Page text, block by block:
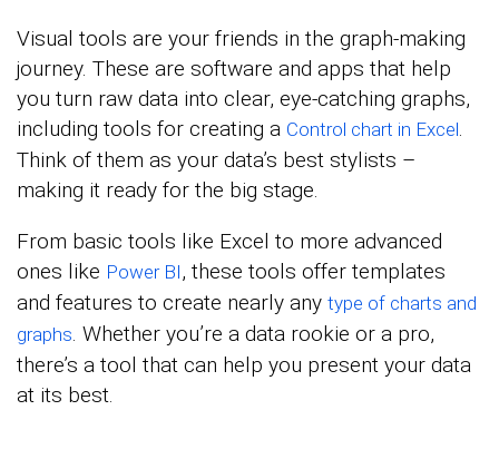
Visual tools are your friends in the graph-making
journey. These are software and apps that help
you turn raw data into clear, eye-catching graphs,
including tools for creating a Control chart in Excel
Think of them as your data’s best stylists –
making it ready for the big stage.
From basic tools like Excel to more advanced
ones like Power BI, these tools offer templates
and features to create nearly any type of charts and
graphs . Whether you’re a data rookie or a pro,
there’s a tool that can help you present your data
at its best.